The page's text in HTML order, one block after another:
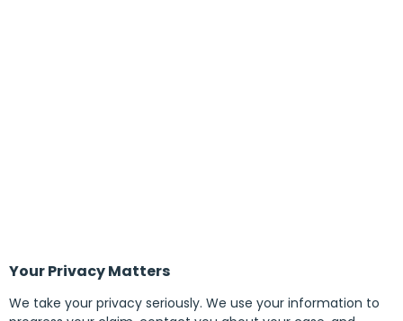
Your Privacy Matters
We take your privacy seriously. We use your information to